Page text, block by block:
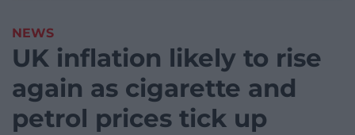
NEWS
UK inflation likely to rise
again as cigarette and
petrol prices tick up